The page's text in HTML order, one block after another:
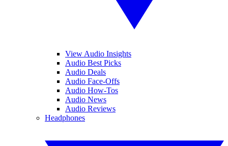
View Audio Insights
Audio Best Picks
Audio Deals
Audio Face-Offs
Audio How-Tos
Audio News
Audio Reviews
Headphones